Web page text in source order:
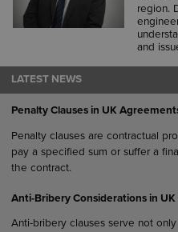
region.
and
LATEST NEWS
Penalty Clauses in UK
Penalty clauses are contractual
pay a specified sum or suffer a
the contract.
Anti-Bribery Considerations in
Anti-bribery clauses serve not